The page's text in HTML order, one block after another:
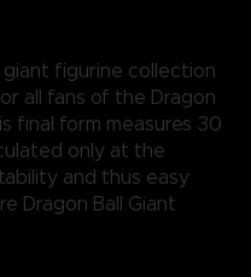
giant figurine collection
all fans of the Dragon
final form measures 30
only at the
and thus easy
Dragon Ball Giant